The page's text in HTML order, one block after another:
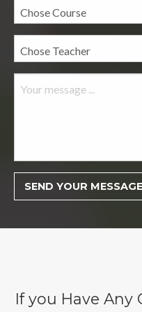
If you Have Any